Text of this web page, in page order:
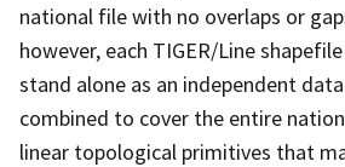
national file with no overlaps or
however, each TIGER/Line
stand alone as an independent
combined to cover the entire
linear topological primitives that